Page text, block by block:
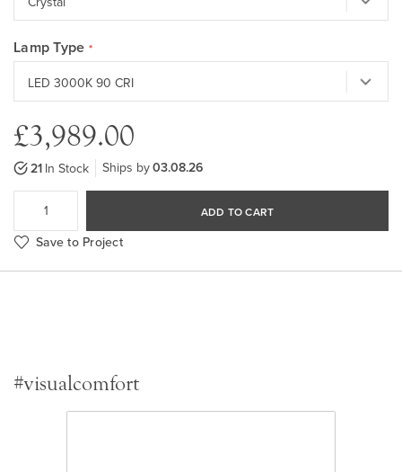
Lamp Type
£3,989.00
21 In Stock Ships by03.08.26
ADD TO CART
Save to Project
#visualcomfort